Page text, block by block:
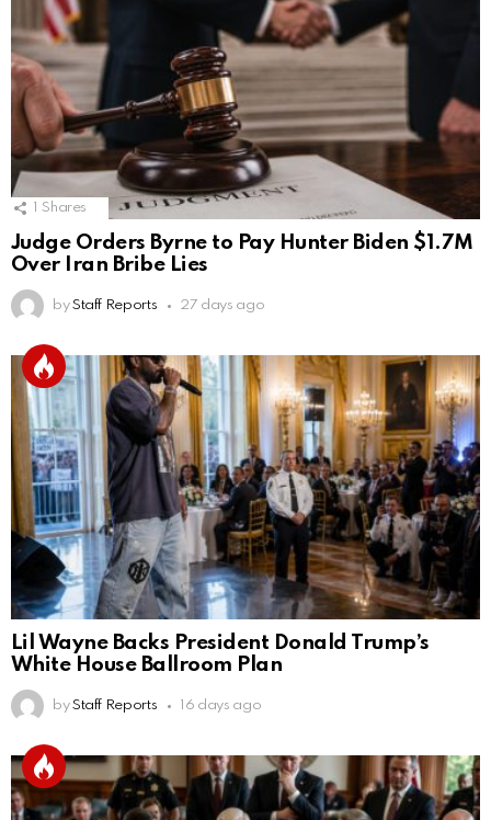
Shares
Judge Orders Byrne to Pay Hunter Biden $1.7M
Over Iran Bribe Lies
by Staff Reports 27 days ago
Lil Wayne Backs President Donald Trump’s
White House Ballroom Plan
by Staff Reports 16 days ago